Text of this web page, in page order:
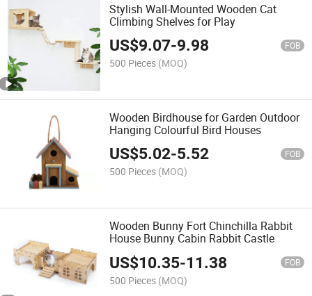
Stylish Wall-Mounted Wooden Cat
Climbing Shelves for Play
US$9.07-9.98 FOB
500 Pieces (MOQ)
Wooden Birdhouse for Garden Outdoor
Hanging Colourful Bird Houses
US$5.02-5.52 FOB
500 Pieces (MOQ)
Wooden Bunny Fort Chinchilla Rabbit
House Bunny Cabin Rabbit Castle
US$10.35-11.38 FOB
500 Pieces (MOQ)